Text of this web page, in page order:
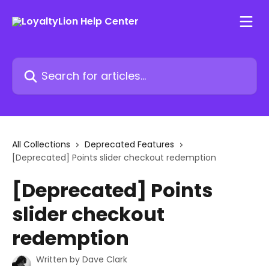
Search for articles...
All Collections
Deprecated Features
[Deprecated] Points slider checkout redemption
[Deprecated] Points
slider checkout
redemption
Written by Dave Clark